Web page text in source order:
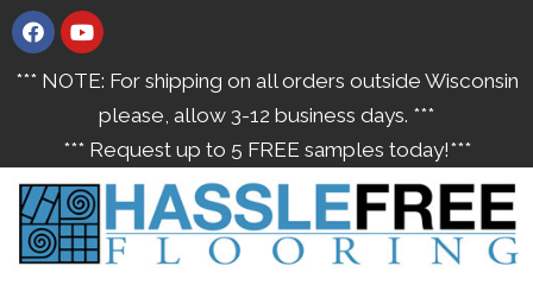
*** NOTE: For shipping on all orders outside Wisconsin
please, allow 3-12 business days. ***
*** Request up to 5 FREE samples today!***